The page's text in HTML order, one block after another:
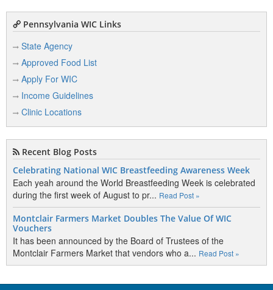
Pennsylvania WIC Links
State Agency
Approved Food List
Apply For WIC
Income Guidelines
Clinic Locations
Recent Blog Posts
Celebrating National WIC Breastfeeding Awareness Week
Each yeah around the World Breastfeeding Week is celebrated
during the first week of August to pr... Read Post »
Montclair Farmers Market Doubles The Value Of WIC
Vouchers
It has been announced by the Board of Trustees of the
Montclair Farmers Market that vendors who a... Read Post »